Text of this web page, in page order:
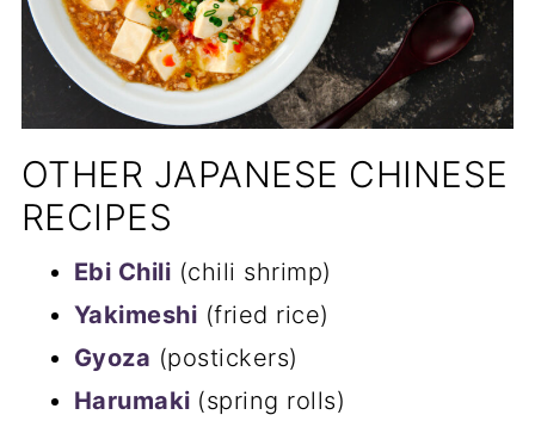
OTHER JAPANESE CHINESE
RECIPES
Ebi Chili (chili shrimp)
Yakimeshi (fried rice)
Gyoza (postickers)
Harumaki (spring rolls)